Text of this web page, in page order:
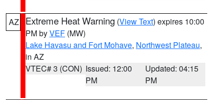
AZ Extreme Heat Warning (View Text) expires 10:00
PM byVEF (MW)
Lake Havasu and Fort Mohave, Northwest Plateau,
in AZ
VTEC# 3 (CON) Issued: 12:00
PM
Updated: 04:15
PM